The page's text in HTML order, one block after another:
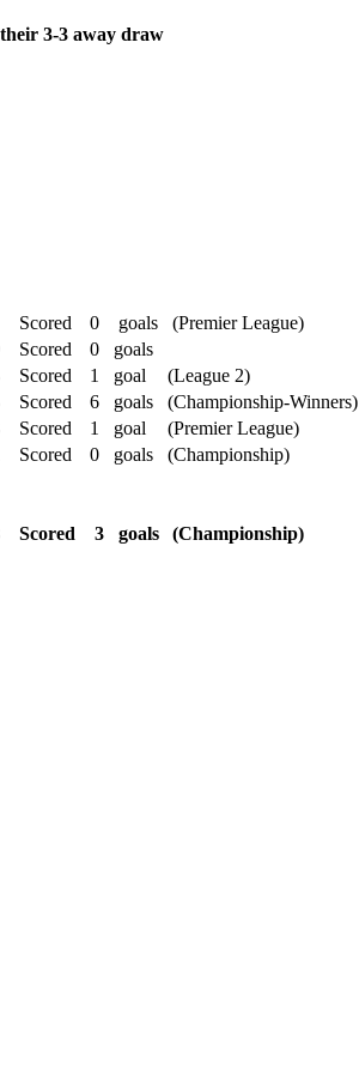
3-3 away draw
Scored 0 goals
(Premier League)
Scored 0
goals
Scored 1 goal
(League 2)
Scored 6 goals
(Championship-Winners)
Scored 1 goal
(Premier League)
Scored 0 goals (Championship)
Scored 3 goals (Championship)